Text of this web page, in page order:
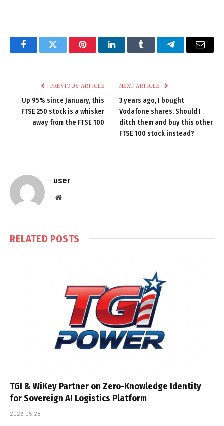
FacebookTwitter PinterestLinkedInTumblr TelegramEmail
PREVIOUS ARTICLE
Up 95% since January, this
FTSE 250 stock is a whisker
away from the FTSE 100
NEXT ARTICLE
3 years ago, I bought
Vodafone shares. Should I
ditch them and buy this other
FTSE 100 stock instead?
user
Website
RELATED POSTS
TGI & WiKey Partner on Zero-Knowledge Identity
for Sovereign AI Logistics Platform
2026-05-28